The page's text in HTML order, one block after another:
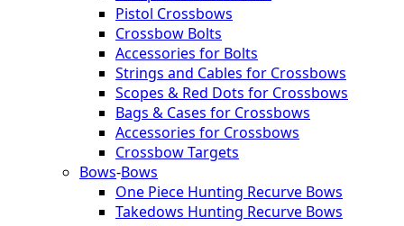
Pistol Crossbows
Crossbow Bolts
Accessories for Bolts
Strings and Cables for Crossbows
Scopes & Red Dots for Crossbows
Bags & Cases for Crossbows
Accessories for Crossbows
Crossbow Targets
Bows-Bows
One Piece Hunting Recurve Bows
Takedows Hunting Recurve Bows